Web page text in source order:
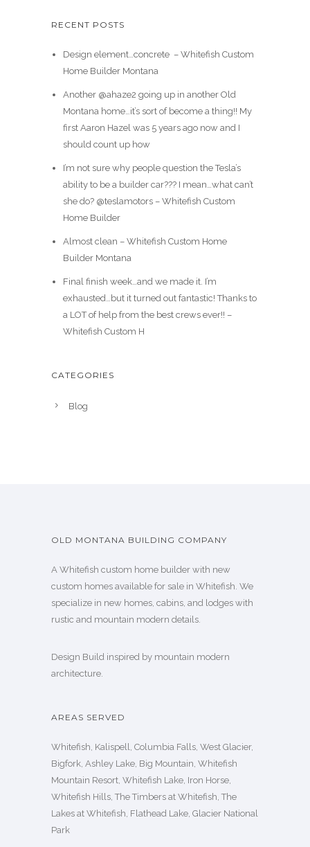
RECENT POSTS
Design element…concrete ️ – Whitefish Custom
Home Builder Montana
Another @ahaze2 going up in another Old
Montana home…it’s sort of become a thing!! My
first Aaron Hazel was 5 years ago now and I
should count up how
I’m not sure why people question the Tesla’s
ability to be a builder car??? I mean…what can’t
she do? @teslamotors – Whitefish Custom
Home Builder
Almost clean – Whitefish Custom Home
Builder Montana
Final finish week…and we made it. I’m
exhausted…but it turned out fantastic! Thanks to
a LOT of help from the best crews ever!! –
Whitefish Custom H
CATEGORIES
Blog
OLD MONTANA BUILDING COMPANY
A Whitefish custom home builder with new
custom homes available for sale in Whitefish. We
specialize in new homes, cabins, and lodges with
rustic and mountain modern details.
Design Build inspired by mountain modern
architecture.
AREAS SERVED
Whitefish, Kalispell, Columbia Falls, West Glacier,
Bigfork, Ashley Lake, Big Mountain, Whitefish
Mountain Resort, Whitefish Lake, Iron Horse,
Whitefish Hills, The Timbers at Whitefish, The
Lakes at Whitefish, Flathead Lake, Glacier National
Park